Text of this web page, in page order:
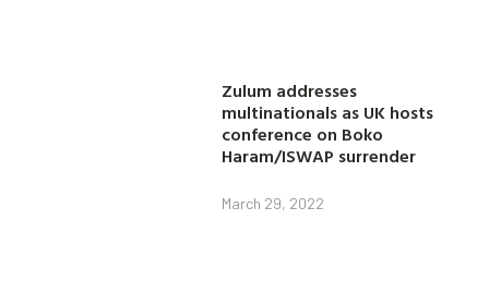
Zulum addresses
multinationals as UK hosts
conference on Boko
Haram/ISWAP surrender
March 29, 2022